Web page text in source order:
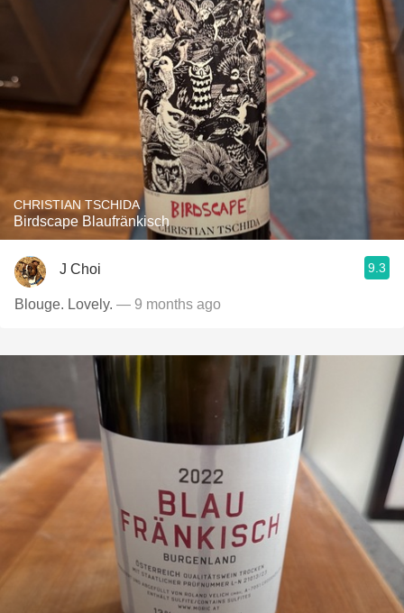
CHRISTIAN TSCHIDA
Birdscape Blaufränkisch
J Choi 9.3
Blouge. Lovely. — 9 months ago